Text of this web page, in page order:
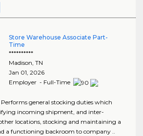
Store Warehouse Associate Part-
Time
**********
Madison TN
Jan 01, 2026
Employer - Full-Time
Performs general stocking duties which
incoming shipment, and inter-
locations, stocking and maintaining a
a functioning backroom to company ..